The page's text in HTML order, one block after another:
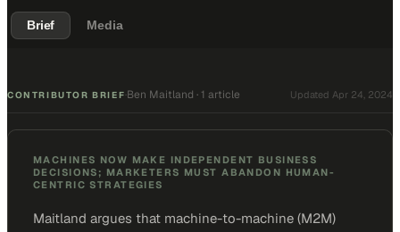
Brief Media
CONTRIBUTOR BRIEF·Ben Maitland ·1 article Updated Apr 24, 2024
MACHINES NOW MAKE INDEPENDENT BUSINESS
DECISIONS; MARKETERS MUST ABANDON HUMAN-
CENTRIC STRATEGIES
Maitland argues that machine-to-machine (M2M)